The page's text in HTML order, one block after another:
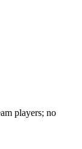
players; no